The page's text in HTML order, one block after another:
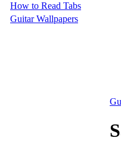
How to Read Tabs
Guitar Wallpapers